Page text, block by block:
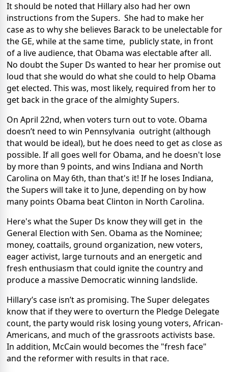
It should be noted that Hillary also had her own
instructions from the Supers. She had to make her
case as to why she believes Barack to be unelectable for
the GE, while at the same time, publicly state, in front
of a live audience, that Obama was electable after all.
No doubt the Super Ds wanted to hear her promise out
loud that she would do what she could to help Obama
get elected. This was, most likely, required from her to
get back in the grace of the almighty Supers.
On April 22nd, when voters turn out to vote. Obama
doesn’t need to win Pennsylvania outright (although
that would be ideal), but he does need to get as close as
possible. If all goes well for Obama, and he doesn't lose
by more than 9 points, and wins Indiana and North
Carolina on May 6th, than that's it! If he loses Indiana,
the Supers will take it to June, depending on by how
many points Obama beat Clinton in North Carolina.
Here's what the Super Ds know they will get in the
General Election with Sen. Obama as the Nominee;
money, coattails, ground organization, new voters,
eager activist, large turnouts and an energetic and
fresh enthusiasm that could ignite the country and
produce a massive Democratic winning landslide.
Hillary’s case isn’t as promising. The Super delegates
know that if they were to overturn the Pledge Delegate
count, the party would risk losing young voters, African-
Americans, and much of the grassroots activists base.
In addition, McCain would becomes the "fresh face"
and the reformer with results in that race.